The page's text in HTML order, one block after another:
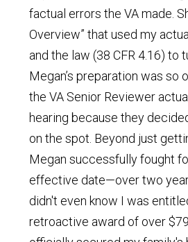
factual errors the VA made.
Overview” that used my
and the law (38 CFR 4.16) to
Megan’s preparation was so
the VA Senior Reviewer
hearing because they
on the spot. Beyond just
Megan successfully fought
effective date—over two
didn't even know I was
retroactive award of over